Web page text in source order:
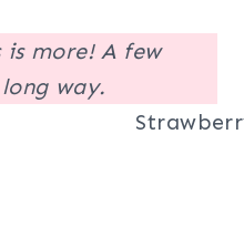
is more! A few
way.